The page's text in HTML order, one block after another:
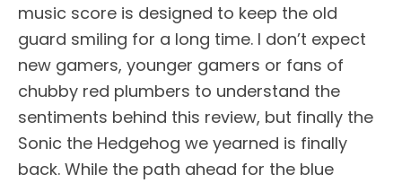
music score is designed to keep the old
guard smiling for a long time. I don’t expect
new gamers, younger gamers or fans of
chubby red plumbers to understand the
sentiments behind this review, but finally the
Sonic the Hedgehog we yearned is finally
back. While the path ahead for the blue